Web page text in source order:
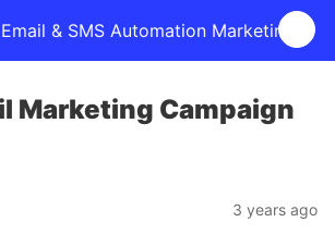
& SMS Automation Marketing
Marketing Campaign
3 years ago